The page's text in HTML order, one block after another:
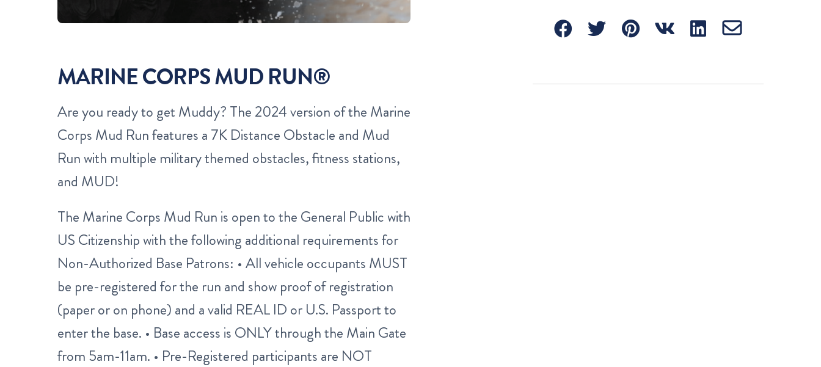
MARINE CORPS MUD RUN®
Are you ready to get Muddy? The 2024 version of the Marine
Corps Mud Run features a 7K Distance Obstacle and Mud
Run with multiple military themed obstacles, fitness stations,
and MUD!
The Marine Corps Mud Run is open to the General Public with
US Citizenship with the following additional requirements for
Non-Authorized Base Patrons: • All vehicle occupants MUST
be pre-registered for the run and show proof of registration
(paper or on phone) and a valid REAL ID or U.S. Passport to
enter the base. • Base access is ONLY through the Main Gate
from 5am-11am. • Pre-Registered participants are NOT